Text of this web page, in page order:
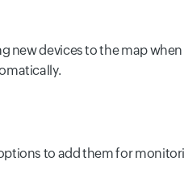
new devices to the map
to add them for